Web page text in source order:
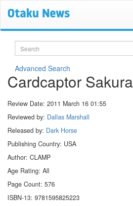
Search
Advanced Search
Cardcaptor Sakura
Review Date: 2011 March 16 01:55
Reviewed by: Dallas Marshall
Released by: Dark Horse
Publishing Country: USA
Author: CLAMP
Age Rating: All
Page Count: 576
ISBN-13: 9781595825223